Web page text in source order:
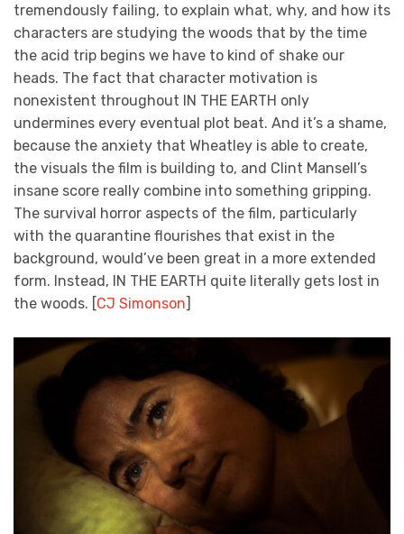
tremendously failing, to explain what, why, and how its
characters are studying the woods that by the time
the acid trip begins we have to kind of shake our
heads. The fact that character motivation is
nonexistent throughout IN THE EARTH only
undermines every eventual plot beat. And it’s a shame,
because the anxiety that Wheatley is able to create,
the visuals the film is building to, and Clint Mansell’s
insane score really combine into something gripping.
The survival horror aspects of the film, particularly
with the quarantine flourishes that exist in the
background, would’ve been great in a more extended
form. Instead, IN THE EARTH quite literally gets lost in
the woods. [CJ Simonson]